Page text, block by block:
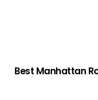
Best Manhattan